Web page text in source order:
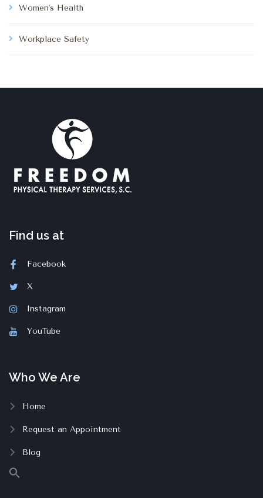
Women's Health
Workplace Safety
Find us at
Facebook
X
Instagram
YouTube
Who We Are
Home
Request an Appointment
Blog